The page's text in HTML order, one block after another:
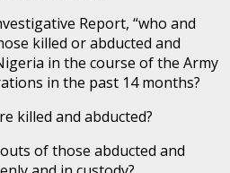
Report, “who and
killed or abducted and
in the course of the Army
in the past 14 months?
killed and abducted?
of those abducted and